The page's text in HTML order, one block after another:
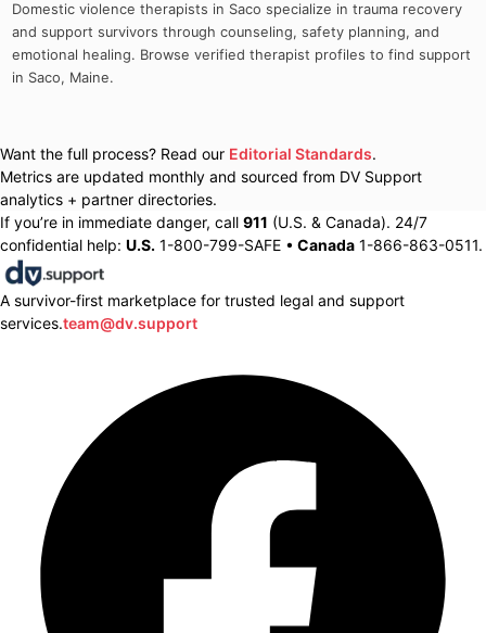
Domestic violence therapists in Saco specialize in trauma recovery
and support survivors through counseling, safety planning, and
emotional healing. Browse verified therapist profiles to find support
in Saco, Maine.
Want the full process? Read our Editorial Standards.
Metrics are updated monthly and sourced from DV Support
analytics + partner directories.
If you’re in immediate danger, call 911 (U.S. & Canada). 24/7
confidential help: U.S. 1-800-799-SAFE • Canada 1-866-863-0511.
A survivor-first marketplace for trusted legal and support
services.team@dv.support